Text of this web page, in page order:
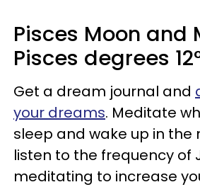
Pisces Moon and
Pisces degrees
Get a dream journal and
your dreams. Meditate
sleep and wake up in the
listen to the frequency of
meditating to increase